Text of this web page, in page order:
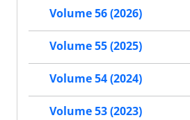
Volume 56 (2026)
Volume 55 (2025)
Volume 54 (2024)
Volume 53 (2023)